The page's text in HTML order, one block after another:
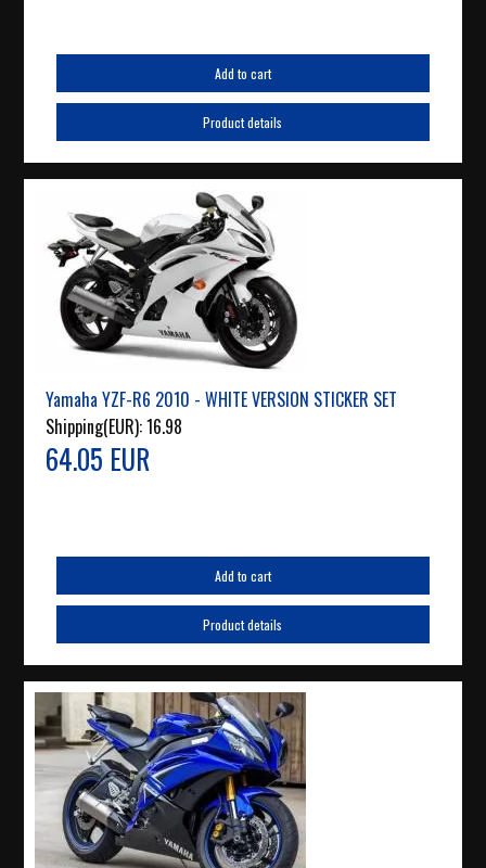
Add to cart
Product details
Yamaha YZF-R6 2010 - WHITE VERSION STICKER SET
Shipping(EUR):16.98
64.05 EUR
Add to cart
Product details